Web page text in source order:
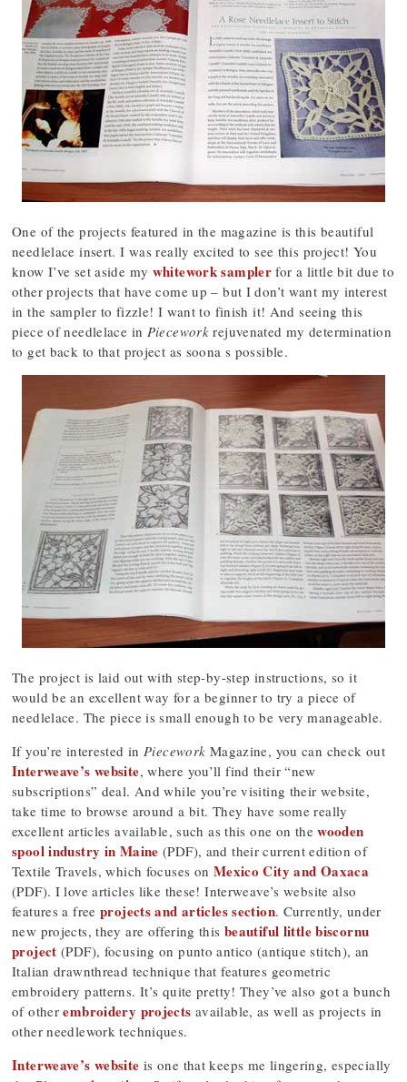
One of the projects featured in the magazine is this beautiful
needlelace insert. I was really excited to see this project! You
know I’ve set aside my whitework sampler for a little bit due to
other projects that have come up – but I don’t want my interest
in the sampler to fizzle! I want to finish it! And seeing this
piece of needlelace in Pieceworkrejuvenated my determination
to get back to that project as soona s possible.
The project is laid out with step-by-step instructions, so it
would be an excellent way for a beginner to try a piece of
needlelace. The piece is small enough to be very manageable.
If you’re interested in Piecework Magazine, you can check out
Interweave’s website, where you’ll find their “new
subscriptions” deal. And while you’re visiting their website,
take time to browse around a bit. They have some really
excellent articles available, such as this one on thewooden
spool industry in Maine (PDF), and their current edition of
Textile Travels, which focuses on Mexico City and Oaxaca
(PDF). I love articles like these! Interweave’s website also
features a free projects and articles section. Currently, under
new projects, they are offering this beautiful little biscornu
project (PDF), focusing on punto antico (antique stitch), an
Italian drawnthread technique that features geometric
embroidery patterns. It’s quite pretty! They’ve also got a bunch
of otherembroidery projects available, as well as projects in
other needlework techniques.
Interweave’s website is one that keeps me lingering, especially